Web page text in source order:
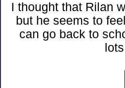
I thought that Rilan
but he seems to
can go back to